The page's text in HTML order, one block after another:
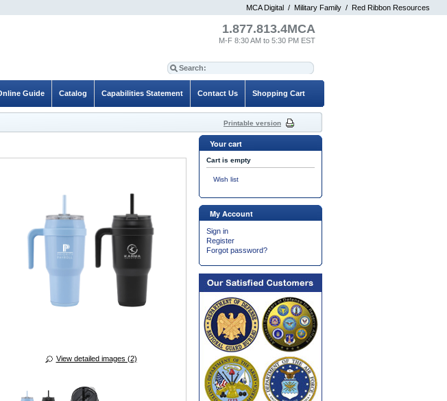
MCA Digital / Military Family / Red Ribbon Resources
View detailed images (2)
Your cart
Cart is empty
Wish list
My Account
Sign in
Register
Forgot password?
1.877.813.4MCA
M-F 8:30 AM to 5:30 PM EST
Shopping Cart
Contact Us
Capabilities Statement
Catalog
Guide
Printable version